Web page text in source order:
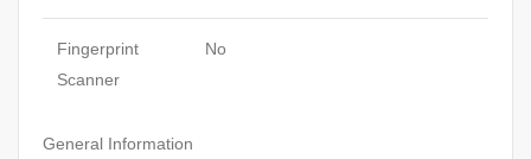
Fingerprint
Scanner
No
General Information